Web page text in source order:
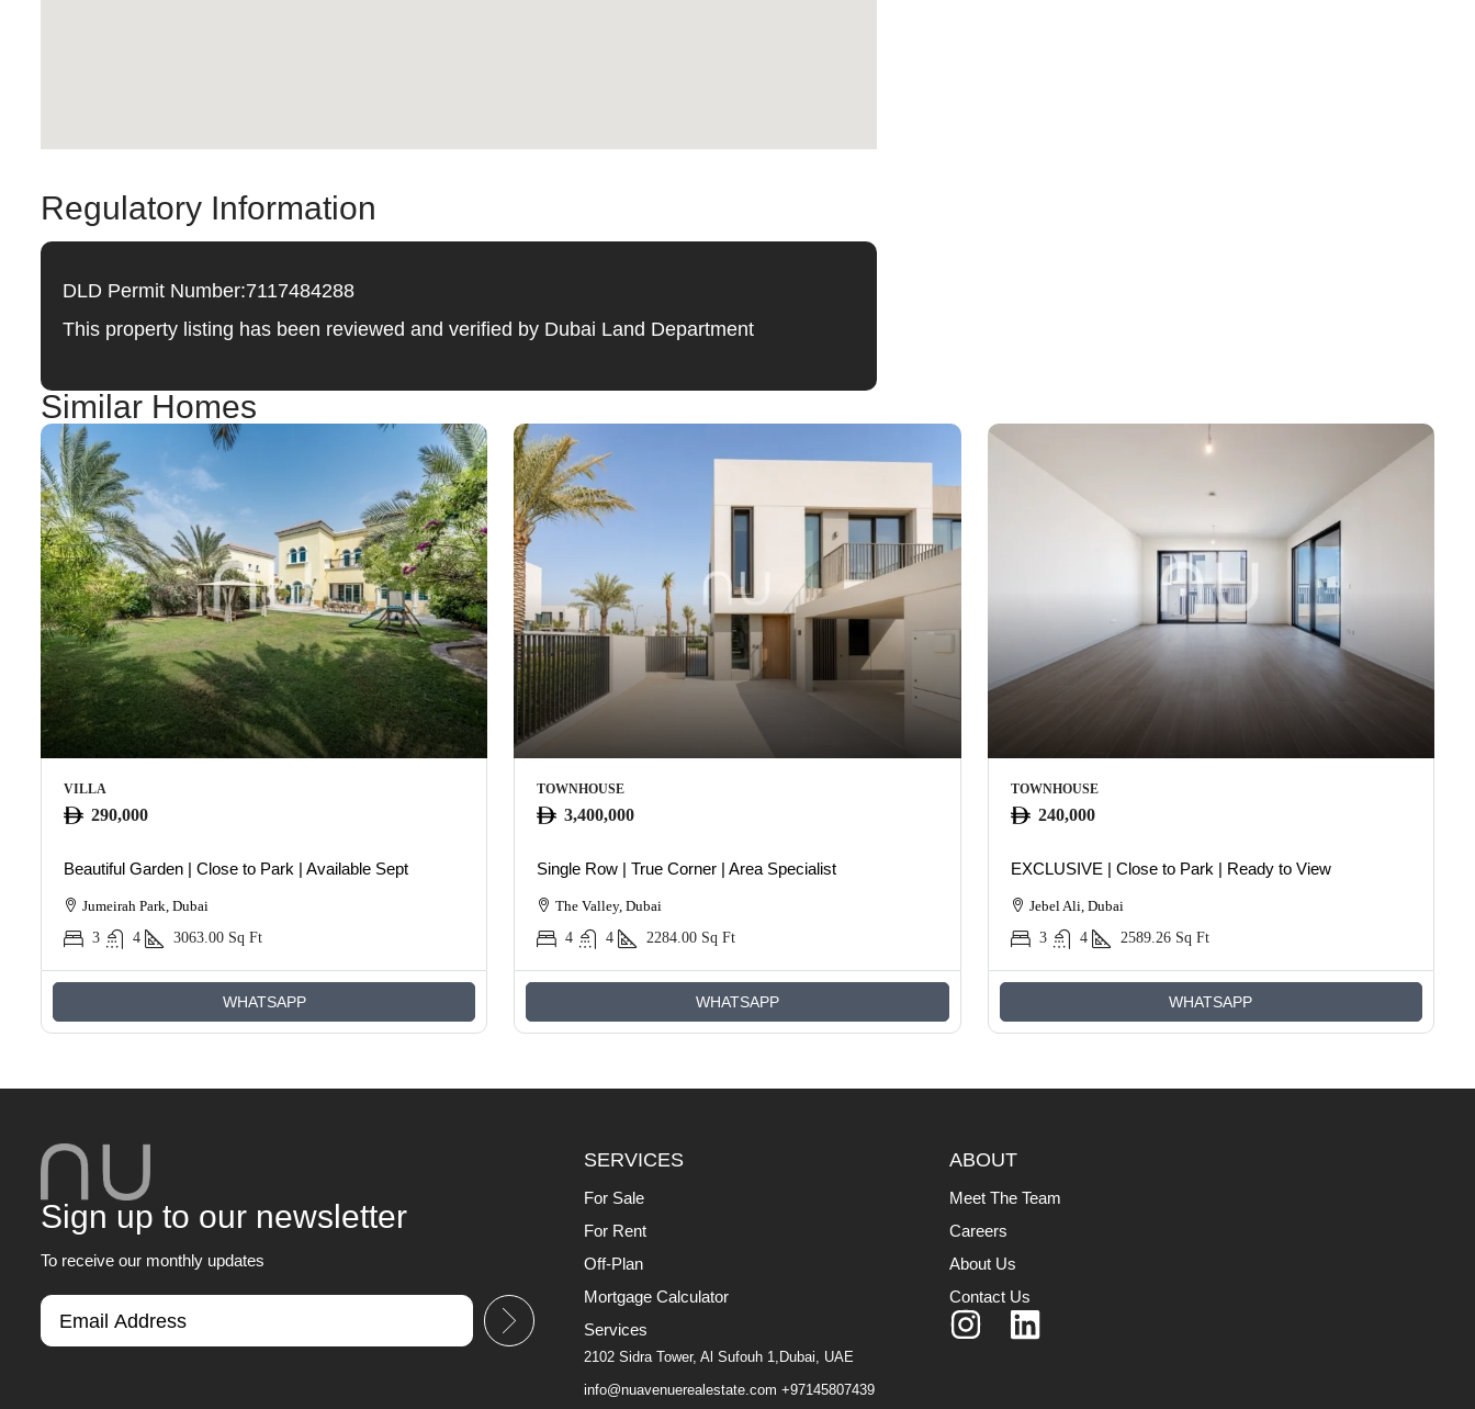
Regulatory Information
DLD Permit Number:7117484288
This property listing has been reviewed and verified by Dubai Land Department
Similar Homes
VILLA
290,000
Beautiful Garden | Close to Park | Available Sept
Jumeirah Park, Dubai
3
4 3063.00 Sq Ft
WHATSAPP
TOWNHOUSE
3,400,000
Single Row | True Corner | Area Specialist
The Valley, Dubai
4
4 2284.00 Sq Ft
WHATSAPP
TOWNHOUSE
240,000
EXCLUSIVE | Close to Park | Ready to View
Jebel Ali, Dubai
3
4 2589.26 Sq Ft
WHATSAPP
Sign up to our newsletter
To receive our monthly updates
SERVICES
For Sale
For Rent
Off-Plan
Mortgage Calculator
Services
2102 Sidra Tower, Al Sufouh 1,Dubai, UAE
info@nuavenuerealestate.com +97145807439
ABOUT
Meet The Team
Careers
About Us
Contact Us